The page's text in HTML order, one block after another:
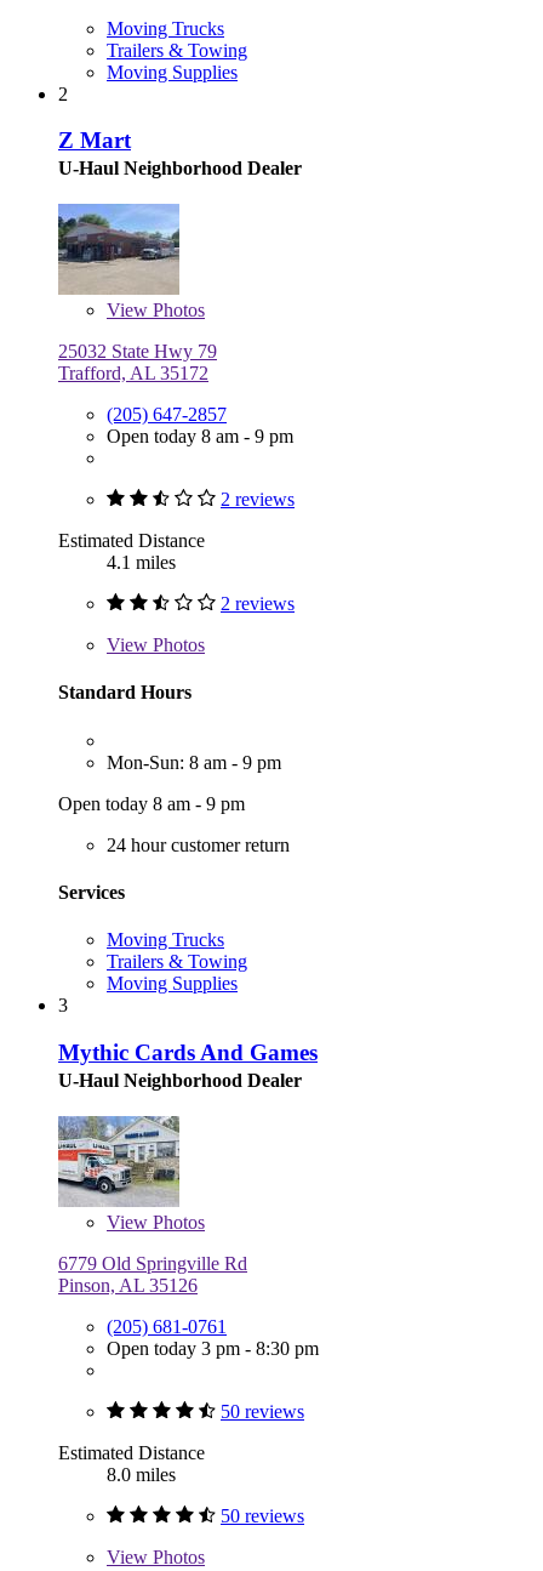
Moving Trucks
Trailers & Towing
Moving Supplies
2
Z Mart
U-Haul Neighborhood Dealer
View Photos
25032 State Hwy 79
Trafford, AL 35172
(205) 647-2857
Open today 8 am - 9 pm
2 reviews
Estimated Distance
4.1 miles
2 reviews
View Photos
Standard Hours
Mon-Sun: 8 am - 9 pm
Open today 8 am - 9 pm
24 hour customer return
Services
Moving Trucks
Trailers & Towing
Moving Supplies
3
Mythic Cards And Games
U-Haul Neighborhood Dealer
View Photos
6779 Old Springville Rd
Pinson, AL 35126
(205) 681-0761
Open today 3 pm - 8:30 pm
50 reviews
Estimated Distance
8.0 miles
50 reviews
View Photos